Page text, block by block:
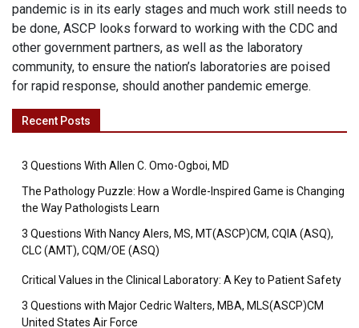
pandemic is in its early stages and much work still needs to
be done, ASCP looks forward to working with the CDC and
other government partners, as well as the laboratory
community, to ensure the nation’s laboratories are poised
for rapid response, should another pandemic emerge.
Recent Posts
3 Questions With Allen C. Omo-Ogboi, MD
The Pathology Puzzle: How a Wordle-Inspired Game is Changing
the Way Pathologists Learn
3 Questions With Nancy Alers, MS, MT(ASCP)CM, CQIA (ASQ),
CLC (AMT), CQM/OE (ASQ)
Critical Values in the Clinical Laboratory: A Key to Patient Safety
3 Questions with Major Cedric Walters, MBA, MLS(ASCP)CM
United States Air Force